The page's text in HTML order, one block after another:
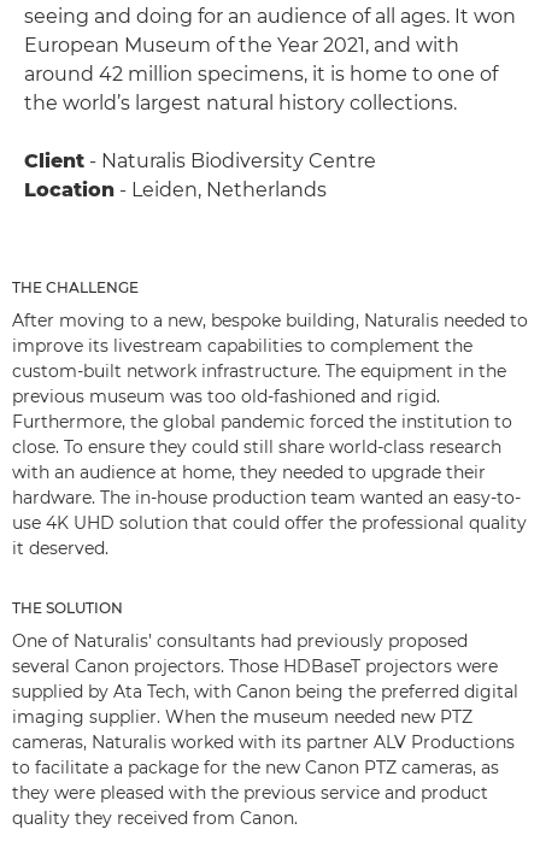
seeing and doing for an audience of all ages. It won
European Museum of the Year 2021, and with
around 42 million specimens, it is home to one of
the world’s largest natural history collections.
Client - Naturalis Biodiversity Centre
Location - Leiden, Netherlands
THE CHALLENGE
After moving to a new, bespoke building, Naturalis needed to
improve its livestream capabilities to complement the
custom-built network infrastructure. The equipment in the
previous museum was too old-fashioned and rigid.
Furthermore, the global pandemic forced the institution to
close. To ensure they could still share world-class research
with an audience at home, they needed to upgrade their
hardware. The in-house production team wanted an easy-to-
use 4K UHD solution that could offer the professional quality
it deserved.
THE SOLUTION
One of Naturalis’ consultants had previously proposed
several Canon projectors. Those HDBaseT projectors were
supplied by Ata Tech, with Canon being the preferred digital
imaging supplier. When the museum needed new PTZ
cameras, Naturalis worked with its partner ALV Productions
to facilitate a package for the new Canon PTZ cameras, as
they were pleased with the previous service and product
quality they received from Canon.